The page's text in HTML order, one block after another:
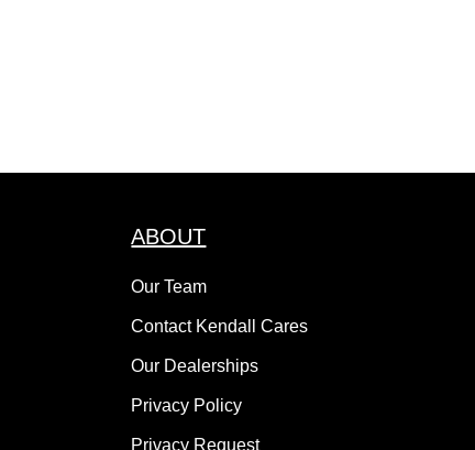
ABOUT
Our Team
Contact Kendall Cares
Our Dealerships
Privacy Policy
Privacy Request